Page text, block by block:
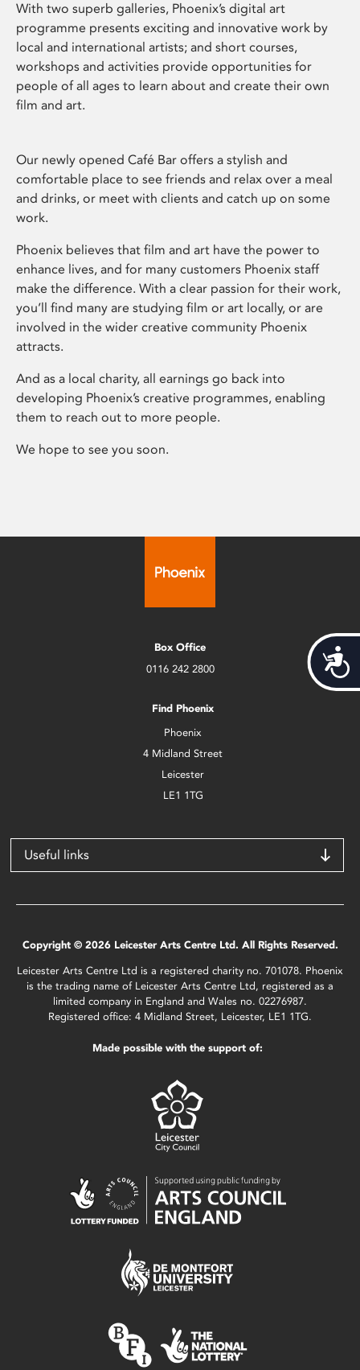
With two superb galleries, Phoenix’s digital art
programme presents exciting and innovative work by
local and international artists; and short courses,
workshops and activities provide opportunities for
people of all ages to learn about and create their own
film and art.
Our newly opened Café Bar offers a stylish and
comfortable place to see friends and relax over a meal
and drinks, or meet with clients and catch up on some
work.
Phoenix believes that film and art have the power to
enhance lives, and for many customers Phoenix staff
make the difference. With a clear passion for their work,
you’ll find many are studying film or art locally, or are
involved in the wider creative community Phoenix
attracts.
And as a local charity, all earnings go back into
developing Phoenix’s creative programmes, enabling
them to reach out to more people.
We hope to see you soon.
Box Office
0116 242 2800
Find Phoenix
Phoenix
4 Midland Street
Leicester
LE1 1TG
Useful links
Copyright © 2026 Leicester Arts Centre Ltd. All Rights Reserved.
Leicester Arts Centre Ltd is a registered charity no. 701078. Phoenix
is the trading name of Leicester Arts Centre Ltd, registered as a
limited company in England and Wales no. 02276987.
Registered office: 4 Midland Street, Leicester, LE1 1TG.
Made possible with the support of: